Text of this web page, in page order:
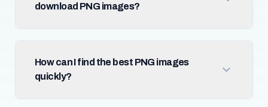
download PNG images?
How can I find the best PNG images
quickly?